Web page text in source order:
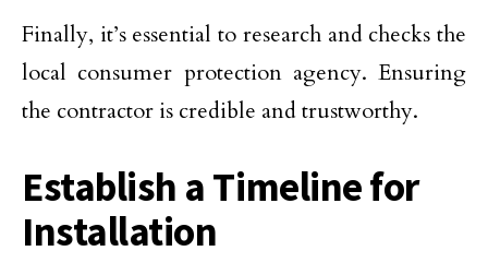
Finally, it’s essential to research and checks the
local consumer protection agency. Ensuring
the contractor is credible and trustworthy.
Establish a Timeline for
Installation